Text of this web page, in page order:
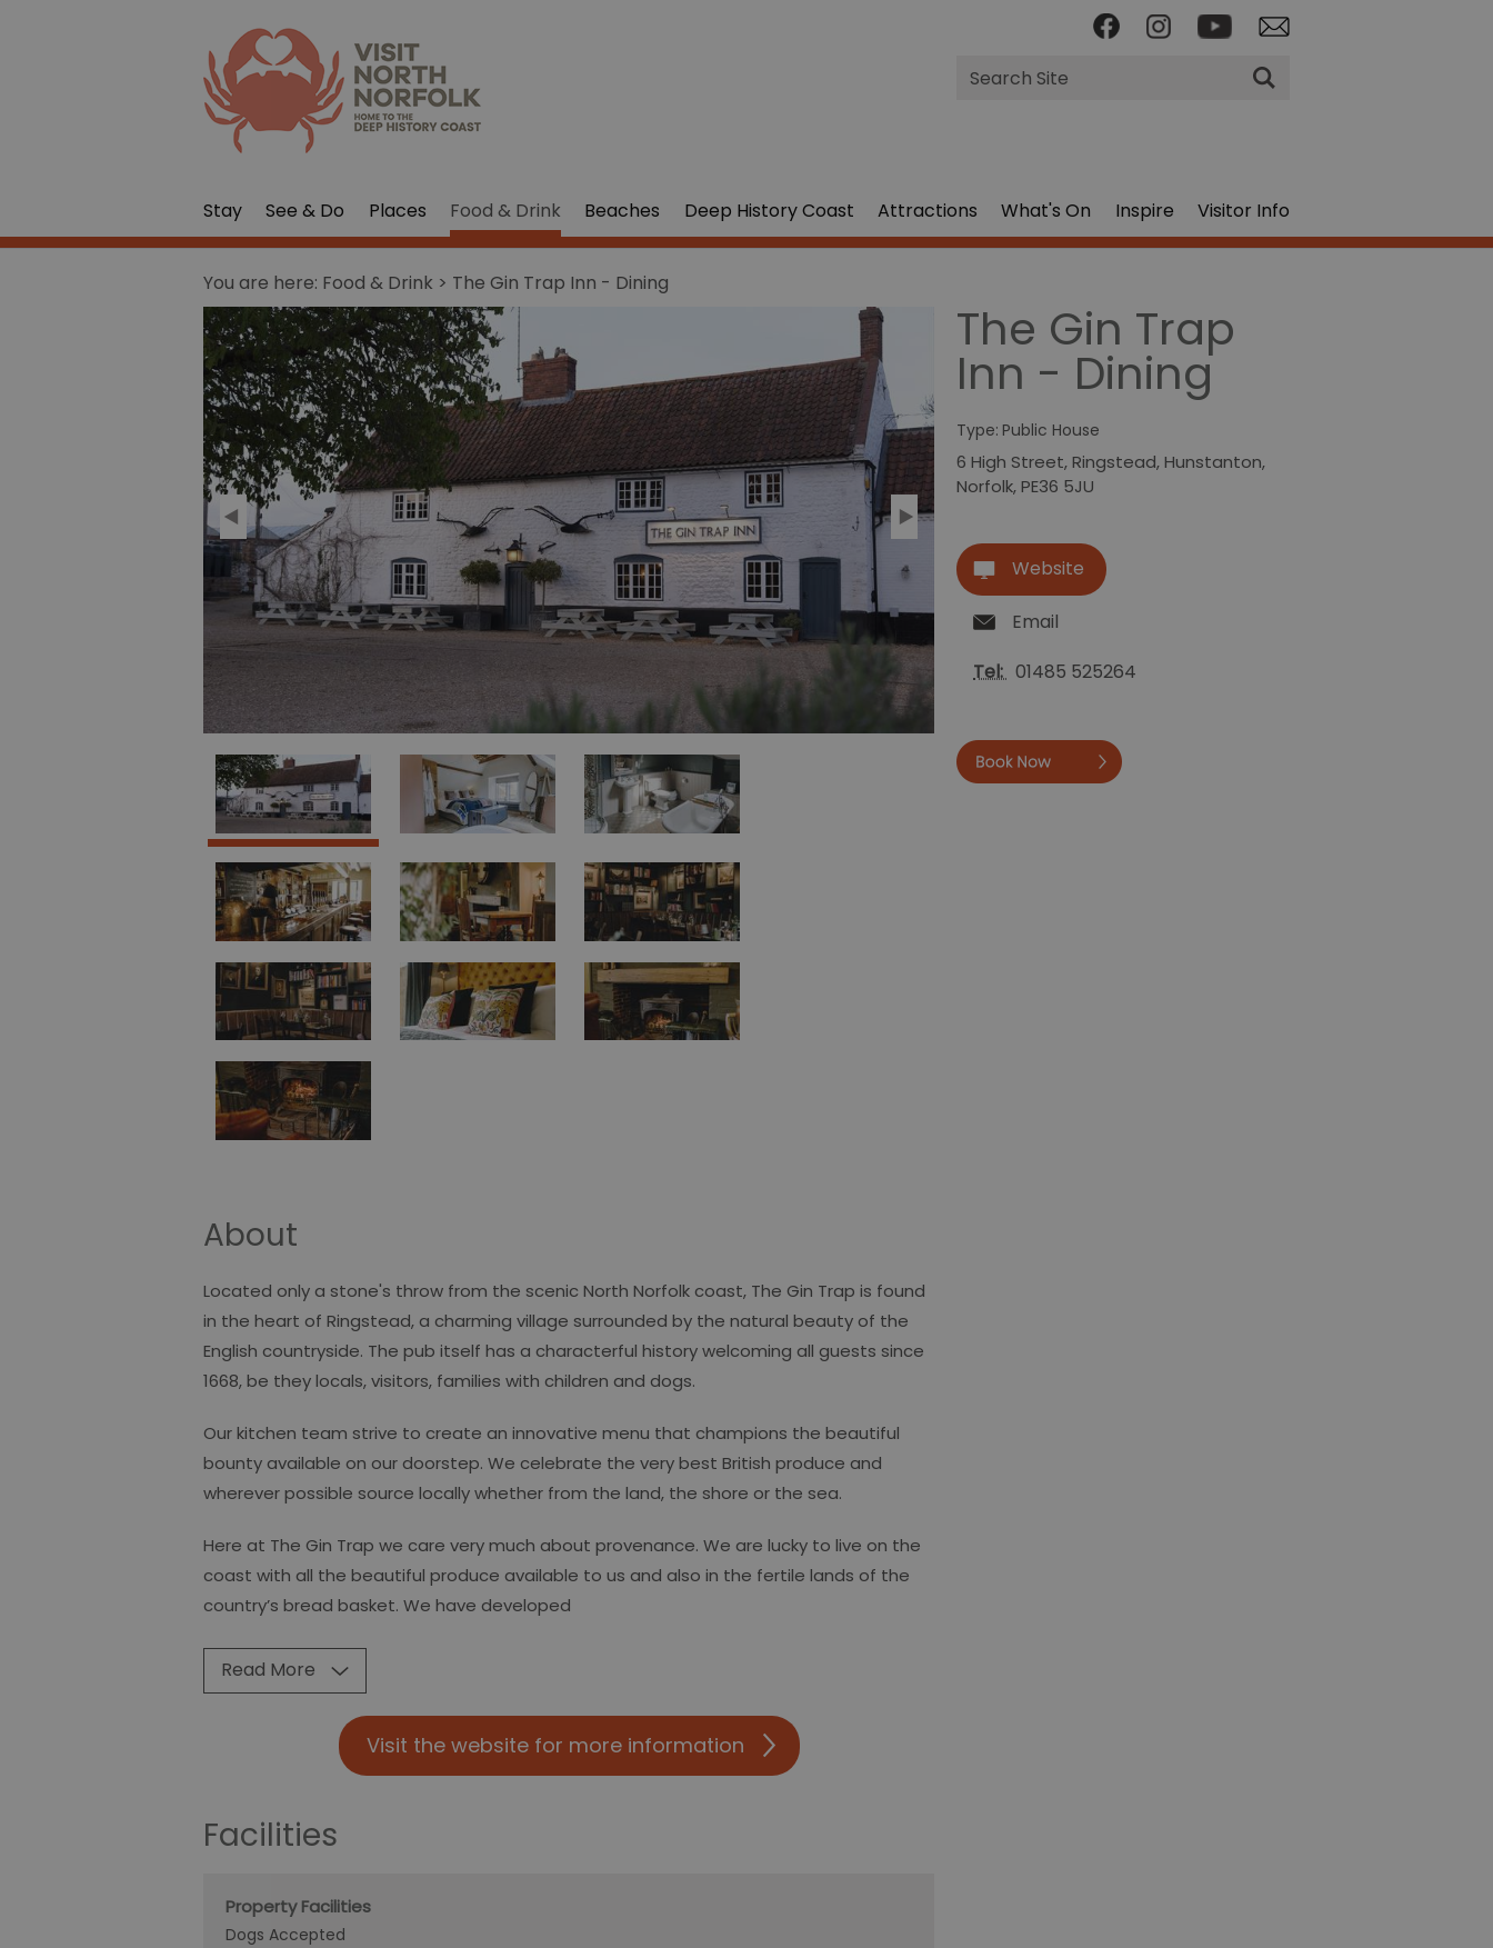
Site
Search
Stay See & Do Places Food & Drink Beaches Deep History Coast Attractions What's On Inspire Visitor Info
You are here: Food & Drink > The Gin Trap Inn - Dining
About
Located only a stone's throw from the scenic North Norfolk coast, The Gin Trap is found
in the heart of Ringstead, a charming village surrounded by the natural beauty of the
English countryside. The pub itself has a characterful history welcoming all guests since
1668, be they locals, visitors, families with children and dogs.
Our kitchen team strive to create an innovative menu that champions the beautiful
bounty available on our doorstep. We celebrate the very best British produce and
wherever possible source locally whether from the land, the shore or the sea.
Here at The Gin Trap we care very much about provenance. We are lucky to live on the
coast with all the beautiful produce available to us and also in the fertile lands of the
country’s bread basket. We have developed
Read More
Visit the website for more information
Facilities
Property Facilities
Dogs Accepted
The Gin Trap
Inn - Dining
Type: Public House
6 High Street,Ringstead,Hunstanton,
Norfolk,PE36 5JU
Website
Email
Tel: 01485 525264
Book
now